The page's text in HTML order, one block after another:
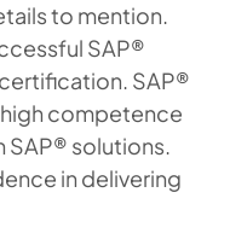
to mention.
SAP®
SAP®
competence
SAP® solutions.
in delivering